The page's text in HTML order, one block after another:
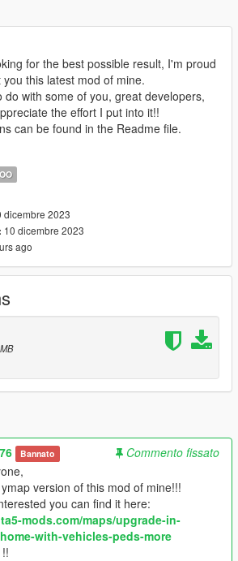
for the best possible result, I'm proud
this latest mod of mine.
do with some of you, great developers,
the effort I put into it!!
can be found in the Readme file.
dicembre 2023
10 dicembre 2023
ago
Bannato
Commento fissato
version of this mod of mine!!!
you can find it here:
mods.com/maps/upgrade-in-
with-vehicles-peds-more